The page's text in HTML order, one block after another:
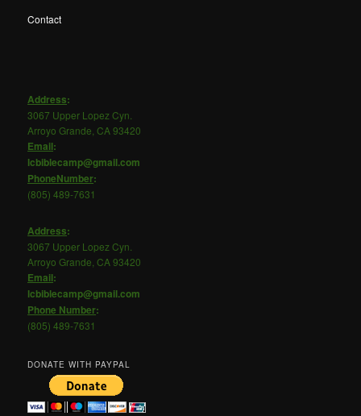
Contact
Address:
3067 Upper Lopez Cyn.
Arroyo Grande, CA 93420
Email:
lcbiblecamp@gmail.com
PhoneNumber:
(805) 489-7631
Address:
3067 Upper Lopez Cyn.
Arroyo Grande, CA 93420
Email:
lcbiblecamp@gmail.com
Phone Number:
(805) 489-7631
DONATE WITH PAYPAL